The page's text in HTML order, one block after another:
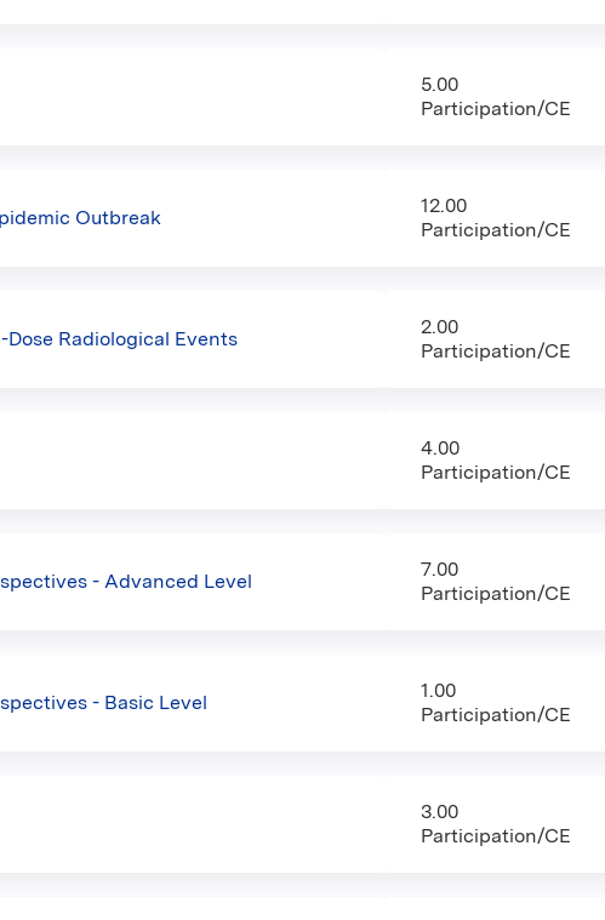
5.00
Participation/CE
Outbreak
12.00
Participation/CE
Radiological Events
2.00
Participation/CE
4.00
Participation/CE
- Advanced Level
7.00
Participation/CE
- Basic Level
1.00
Participation/CE
3.00
Participation/CE